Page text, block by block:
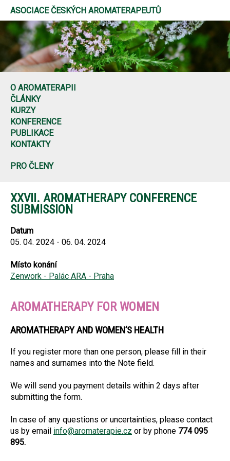
ASOCIACE ČESKÝCH AROMATERAPEUTŮ
O AROMATERAPII
ČLÁNKY
KURZY
KONFERENCE
PUBLIKACE
KONTAKTY
PRO ČLENY
XXVII. AROMATHERAPY CONFERENCE
SUBMISSION
Datum
05. 04. 2024 - 06. 04. 2024
Místo konání
Zenwork - Palác ARA - Praha
AROMATHERAPY FOR WOMEN
AROMATHERAPY AND WOMEN’S HEALTH
If you register more than one person, please fill in their
names and surnames into the Note field.
We will send you payment details within 2 days after
submitting the form.
In case of any questions or uncertainties, please contact
us by email info@aromaterapie.cz or by phone 774 095
895.